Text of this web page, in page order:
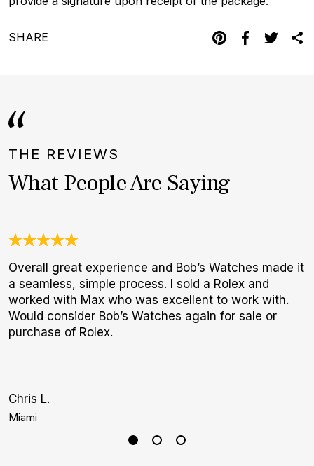
SHARE
THE REVIEWS
What People Are Saying
Overall great experience and Bob’s Watches made it
a seamless, simple process. I sold a Rolex and
worked with Max who was excellent to work with.
Would consider Bob’s Watches again for sale or
purchase of Rolex.
Chris L.
Miami